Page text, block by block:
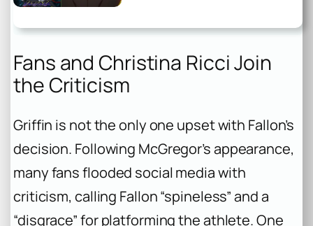
Fans and Christina Ricci Join
the Criticism
Griffin is not the only one upset with Fallon’s
decision. Following McGregor’s appearance,
many fans flooded social media with
criticism, calling Fallon “spineless” and a
“disgrace” for platforming the athlete. One